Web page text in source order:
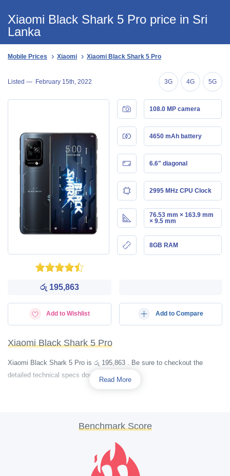
Xiaomi Black Shark 5 Pro price in Sri
Lanka
Mobile Prices Xiaomi Xiaomi Black Shark 5 Pro
Listed — February 15th, 2022 3G 4G 5G
108.0 MP camera
4650 mAh battery
6.6" diagonal
2995 MHz CPU Clock
76.53 mm × 163.9 mm
× 9.5 mm
8GB RAM
රු 195,863
Add to Wishlist Add to Compare
Xiaomi Black Shark 5 Pro
Xiaomi Black Shark 5 Pro is රු 195,863 . Be sure to checkout the
detailed technical specs down below.
Read More
Benchmark Score